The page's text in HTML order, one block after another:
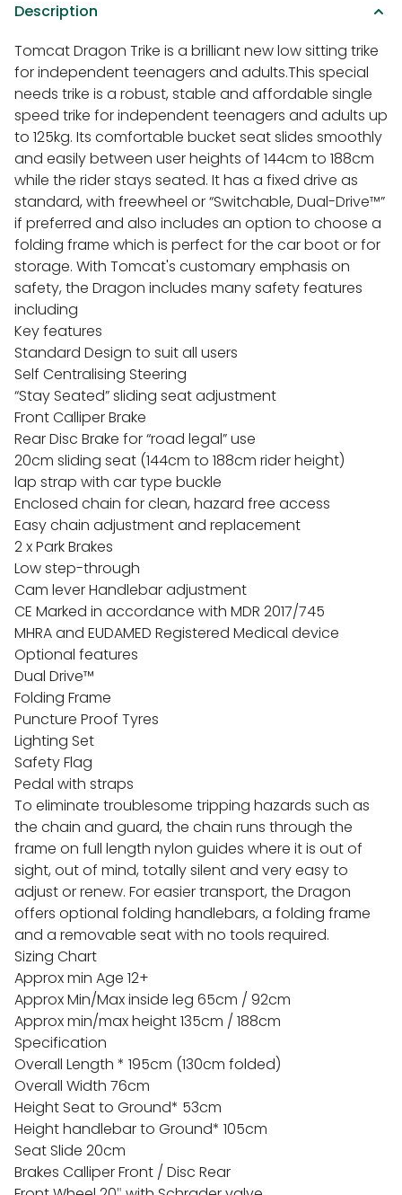
Description
Tomcat Dragon Trike is a brilliant new low sitting trike
for independent teenagers and adults.This special
needs trike is a robust, stable and affordable single
speed trike for independent teenagers and adults up
to 125kg. Its comfortable bucket seat slides smoothly
and easily between user heights of 144cm to 188cm
while the rider stays seated. It has a fixed drive as
standard, with freewheel or “Switchable, Dual-Drive™”
if preferred and also includes an option to choose a
folding frame which is perfect for the car boot or for
storage. With Tomcat's customary emphasis on
safety, the Dragon includes many safety features
including
Key features
Standard Design to suit all users
Self Centralising Steering
“Stay Seated” sliding seat adjustment
Front Calliper Brake
Rear Disc Brake for “road legal” use
20cm sliding seat (144cm to 188cm rider height)
lap strap with car type buckle
Enclosed chain for clean, hazard free access
Easy chain adjustment and replacement
2 x Park Brakes
Low step-through
Cam lever Handlebar adjustment
CE Marked in accordance with MDR 2017/745
MHRA and EUDAMED Registered Medical device
Optional features
Dual Drive™
Folding Frame
Puncture Proof Tyres
Lighting Set
Safety Flag
Pedal with straps
To eliminate troublesome tripping hazards such as
the chain and guard, the chain runs through the
frame on full length nylon guides where it is out of
sight, out of mind, totally silent and very easy to
adjust or renew. For easier transport, the Dragon
offers optional folding handlebars, a folding frame
and a removable seat with no tools required.
Sizing Chart
Approx min Age 12+
Approx Min/Max inside leg 65cm / 92cm
Approx min/max height 135cm / 188cm
Specification
Overall Length * 195cm (130cm folded)
Overall Width 76cm
Height Seat to Ground* 53cm
Height handlebar to Ground* 105cm
Seat Slide 20cm
Brakes Calliper Front / Disc Rear